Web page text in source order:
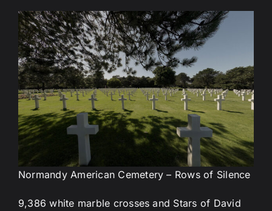
Normandy American Cemetery – Rows of Silence
9,386 white marble crosses and Stars of David